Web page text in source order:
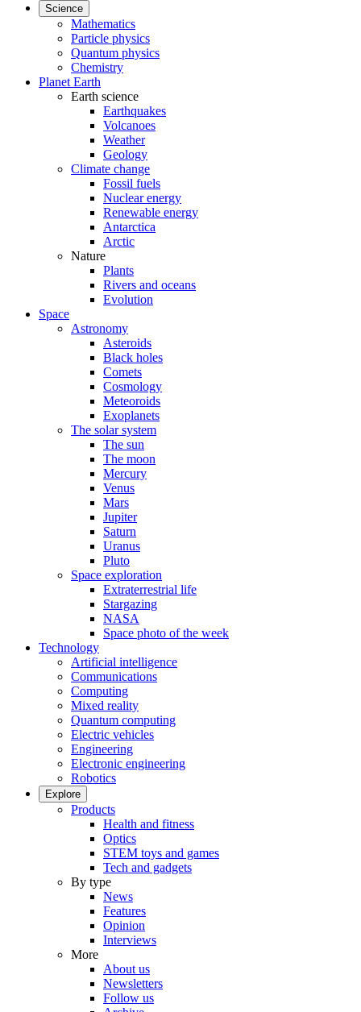
Science
Mathematics
Particle physics
Quantum physics
Chemistry
Planet Earth
Earth science
Earthquakes
Volcanoes
Weather
Geology
Climate change
Fossil fuels
Nuclear energy
Renewable energy
Antarctica
Arctic
Nature
Plants
Rivers and oceans
Evolution
Space
Astronomy
Asteroids
Black holes
Comets
Cosmology
Meteoroids
Exoplanets
The solar system
The sun
The moon
Mercury
Venus
Mars
Jupiter
Saturn
Uranus
Pluto
Space exploration
Extraterrestrial life
Stargazing
NASA
Space photo of the week
Technology
Artificial intelligence
Communications
Computing
Mixed reality
Quantum computing
Electric vehicles
Engineering
Electronic engineering
Robotics
Explore
Products
Health and fitness
Optics
STEM toys and games
Tech and gadgets
By type
News
Features
Opinion
Interviews
More
About us
Newsletters
Follow us